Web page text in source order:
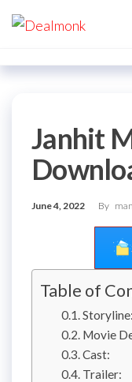
Skip
to
content
Janhit
June 4, 2022 By
Table of
Storyline:
Movie
Cast:
Trailer: